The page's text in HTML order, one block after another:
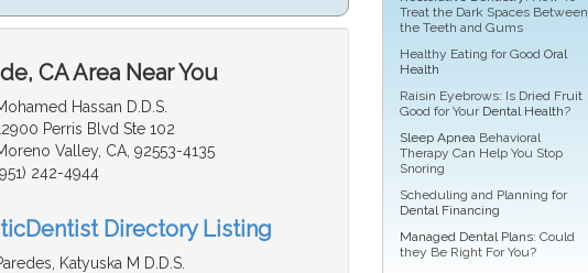
CA Area Near You
Hassan D.D.S.
Perris Blvd Ste 102
Valley, CA, 92553-4135
242-4944
Directory Listing
Katyuska M D.D.S.
Treat the Dark Spaces Between
the Teeth and Gums
Healthy Eating for Good Oral
Health
Raisin Eyebrows: Is Dried Fruit
Good for Your Dental Health?
Sleep Apnea Behavioral
Therapy Can Help You Stop
Snoring
Scheduling and Planning for
Dental Financing
Managed Dental Plans: Could
they Be Right For You?